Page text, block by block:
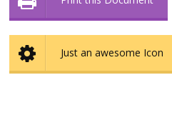
Just an awesome Icon